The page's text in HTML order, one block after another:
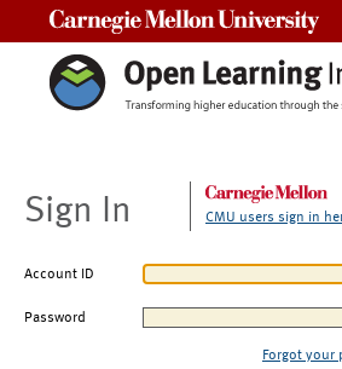
Sign In CMU users sign in
Account ID
Password
Forgot your